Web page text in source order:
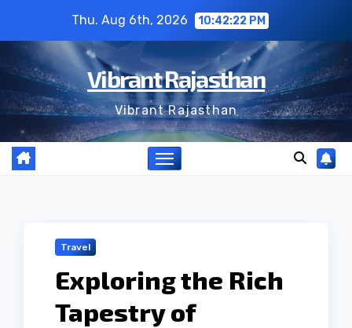
content
Thu. Aug 6th, 2026 10:42:23 PM
Vibrant Rajasthan
Vibrant Rajasthan
Travel
Exploring the Rich
Tapestry of